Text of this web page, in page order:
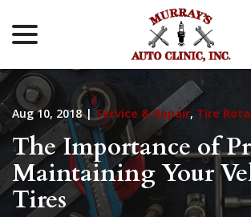
Content
Aug 10, 2018 | Service & Repair, Tire
The Importance of
Maintaining Your
Tires